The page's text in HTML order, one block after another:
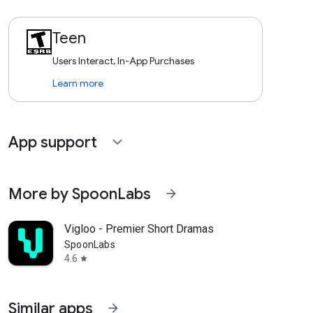
Teen
Users Interact, In-App Purchases
Learn more
App support expand_more
More by SpoonLabs arrow_forward
Vigloo - Premier Short Dramas
SpoonLabs
4.6 star
Similar apps arrow_forward